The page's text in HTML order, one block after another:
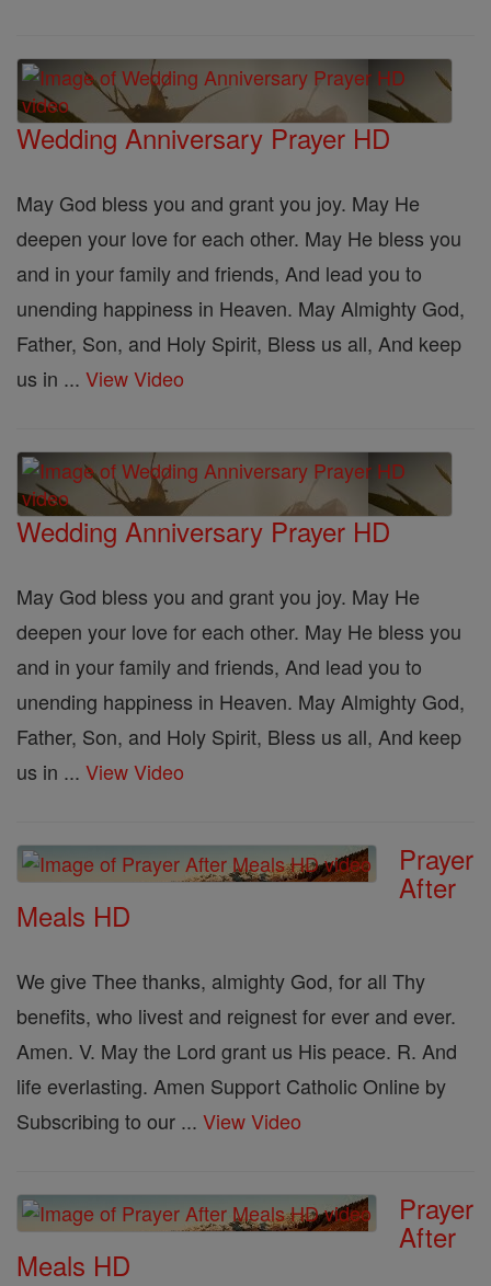
Wedding Anniversary Prayer HD
May God bless you and grant you joy. May He
deepen your love for each other. May He bless you
and in your family and friends, And lead you to
unending happiness in Heaven. May Almighty God,
Father, Son, and Holy Spirit, Bless us all, And keep
us in ... View Video
Wedding Anniversary Prayer HD
May God bless you and grant you joy. May He
deepen your love for each other. May He bless you
and in your family and friends, And lead you to
unending happiness in Heaven. May Almighty God,
Father, Son, and Holy Spirit, Bless us all, And keep
us in ... View Video
Prayer
After
Meals HD
We give Thee thanks, almighty God, for all Thy
benefits, who livest and reignest for ever and ever.
Amen. V. May the Lord grant us His peace. R. And
life everlasting. Amen Support Catholic Online by
Subscribing to our ... View Video
Prayer
After
Meals HD